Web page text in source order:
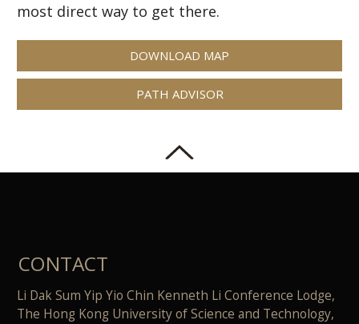
most direct way to get there.
DOWNLOAD MAP
PATH ADVISOR
CONTACT
Li Dak Sum Yip Yio Chin Kenneth Li Conference Lodge,
The Hong Kong University of Science and Technology,